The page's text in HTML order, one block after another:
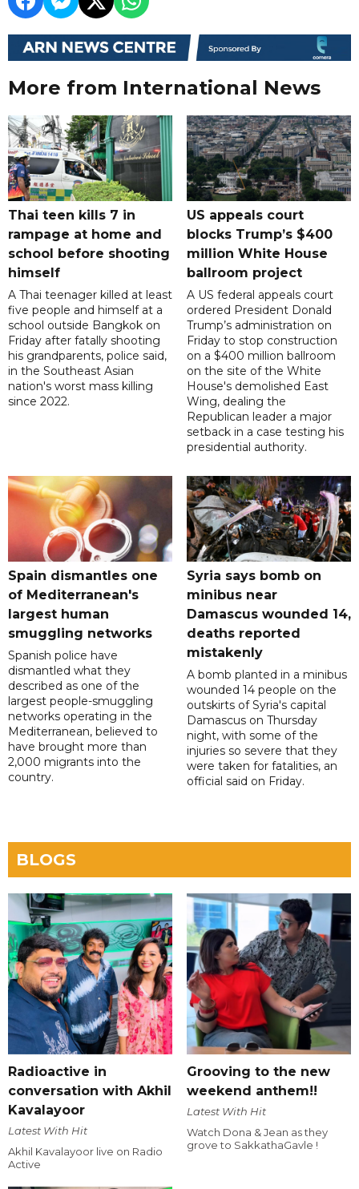
More from International News
Thai teen kills 7 in
rampage at home and
school before shooting
himself
A Thai teenager killed at least
five people and himself at a
school outside Bangkok on
Friday after fatally shooting
his grandparents, police said,
in the Southeast Asian
nation's worst mass killing
since 2022.
US appeals court
blocks Trump’s $400
million White House
ballroom project
A US federal appeals court
ordered President Donald
Trump’s administration on
Friday to stop construction
on a $400 million ballroom
on the site of the White
House's demolished East
Wing, dealing the
Republican leader a major
setback in a case testing his
presidential authority.
Spain dismantles one
of Mediterranean's
largest human
smuggling networks
Spanish police have
dismantled what they
described as one of the
largest people-smuggling
networks operating in the
Mediterranean, believed to
have brought more than
2,000 migrants into the
country.
Syria says bomb on
minibus near
Damascus wounded 14,
deaths reported
mistakenly
A bomb planted in a minibus
wounded 14 people on the
outskirts of Syria's capital
Damascus on Thursday
night, with some of the
injuries so severe that they
were taken for fatalities, an
official said on Friday.
BLOGS
Radioactive in
conversation with Akhil
Kavalayoor
Latest With Hit
Akhil Kavalayoor live on Radio
Active
Grooving to the new
weekend anthem!!
Latest With Hit
Watch Dona & Jean as they
grove to SakkathaGavle !